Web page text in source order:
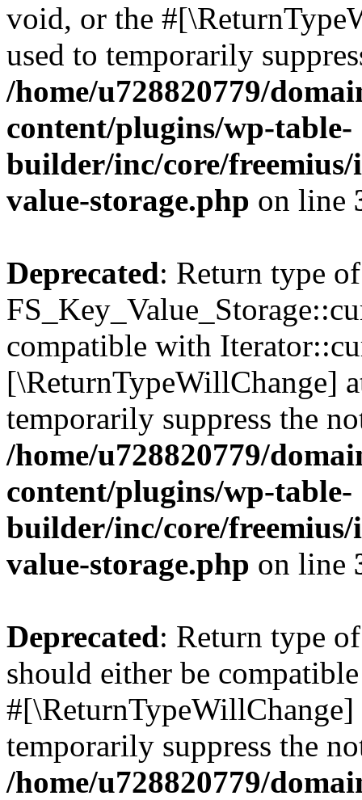
void, or the
used to temporarily
/home/u728820779/
content/plugins/wp-table-
builder/inc/core/freemius/
value-storage.php on line
Deprecated: Return type of
compatible with
[\ReturnTypeWillChange]
temporarily suppress the
/home/u728820779/
content/plugins/wp-table-
builder/inc/core/freemius/
value-storage.php on line
Deprecated: Return type
should either be
temporarily suppress the
/home/u728820779/